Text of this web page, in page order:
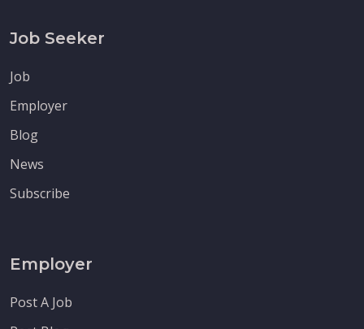
Job Seeker
Job
Employer
Blog
News
Subscribe
Employer
Post A Job